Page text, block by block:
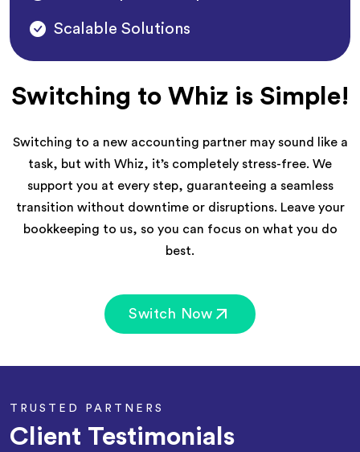
Scalable Solutions
Switching to Whiz is Simple!
Switching to a new accounting partner may sound like a
task, but with Whiz, it’s completely stress-free. We
support you at every step, guaranteeing a seamless
transition without downtime or disruptions. Leave your
bookkeeping to us, so you can focus on what you do
best.
Switch Now
TRUSTED PARTNERS
Client Testimonials